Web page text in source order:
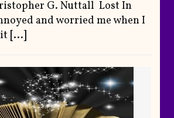
G. Nuttall Lost In
and worried me when I
[...]